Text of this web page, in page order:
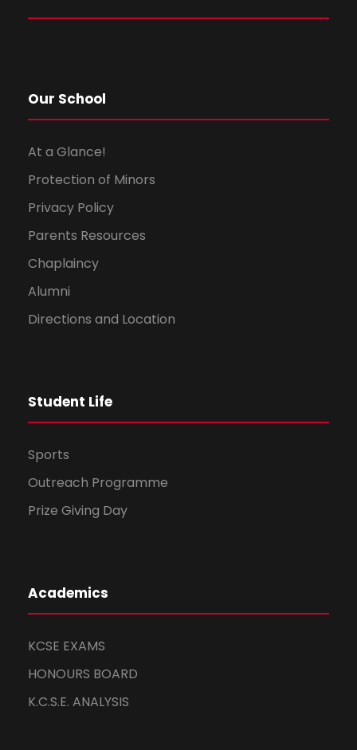
Our School
At a Glance!
Protection of Minors
Privacy Policy
Parents Resources
Chaplaincy
Alumni
Directions and Location
Student Life
Sports
Outreach Programme
Prize Giving Day
Academics
KCSE EXAMS
HONOURS BOARD
K.C.S.E. ANALYSIS